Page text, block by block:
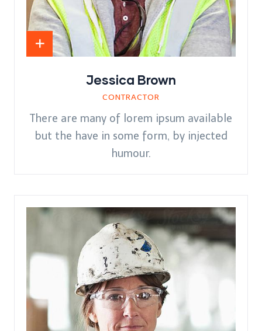
Jessica Brown
CONTRACTOR
There are many of lorem ipsum available
but the have in some form, by injected
humour.